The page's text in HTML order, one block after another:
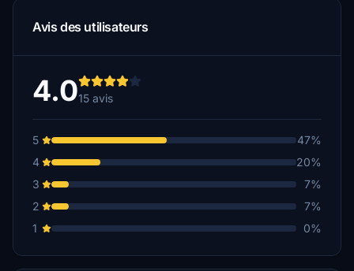
Avis des utilisateurs
4.015 avis
5
47%
4
20%
3
7%
2
7%
1
0%